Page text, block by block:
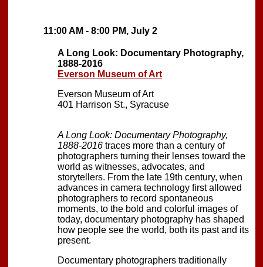
11:00 AM - 8:00 PM, July 2
A Long Look: Documentary Photography,
1888-2016
Everson Museum of Art
Everson Museum of Art
401 Harrison St., Syracuse
A Long Look: Documentary Photography,
1888-2016 traces more than a century of
photographers turning their lenses toward the
world as witnesses, advocates, and
storytellers. From the late 19th century, when
advances in camera technology first allowed
photographers to record spontaneous
moments, to the bold and colorful images of
today, documentary photography has shaped
how people see the world, both its past and its
present.
Documentary photographers traditionally